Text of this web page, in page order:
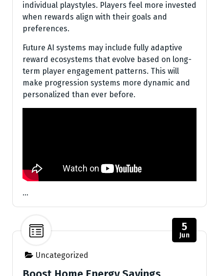
individual playstyles. Players feel more invested
when rewards align with their goals and
preferences.
Future AI systems may include fully adaptive
reward ecosystems that evolve based on long-
term player engagement patterns. This will
make progression systems more dynamic and
personalized than ever before.
…
Uncategorized
5
Jun